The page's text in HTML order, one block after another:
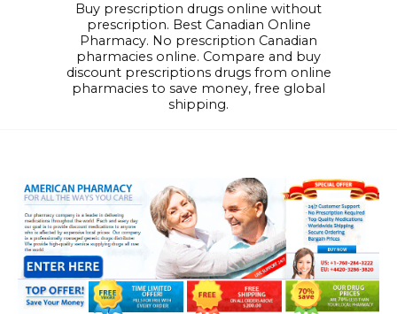
Buy prescription drugs online without
prescription. Best Canadian Online
Pharmacy. No prescription Canadian
pharmacies online. Compare and buy
discount prescriptions drugs from online
pharmacies to save money, free global
shipping.